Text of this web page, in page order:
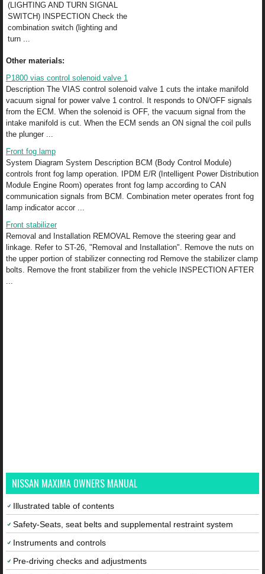
(LIGHTING AND TURN SIGNAL
SWITCH) INSPECTION Check the
combination switch (lighting and
turn ...
Other materials:
P1800 vias control solenoid valve 1
Description The VIAS control solenoid valve 1 cuts the intake manifold
vacuum signal for power valve 1 control. It responds to ON/OFF signals
from the ECM. When the solenoid is OFF, the vacuum signal from the
intake manifold is cut. When the ECM sends an ON signal the coil pulls
the plunger ...
Front fog lamp
System Diagram System Description BCM (Body Control Module)
controls front fog lamp operation. IPDM E/R (Intelligent Power Distribution
Module Engine Room) operates front fog lamp according to CAN
communication signals from BCM. Combination meter operates front fog
lamp indicator accor ...
Front stabilizer
Removal and Installation REMOVAL Remove the steering gear and
linkage. Refer to ST-26, "Removal and Installation". Remove the nuts on
the upper portion of stabilizer connecting rod Remove the stabilizer clamp
bolts. Remove the front stabilizer from the vehicle INSPECTION AFTER
...
NISSAN MAXIMA OWNERS MANUAL
Illustrated table of contents
Safety-Seats, seat belts and supplemental restraint system
Instruments and controls
Pre-driving checks and adjustments